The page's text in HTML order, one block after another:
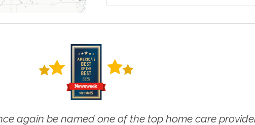
again be named one of the top home care